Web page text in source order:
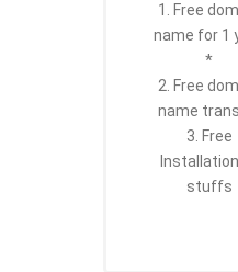
1. Free
name for 1
*
2. Free
name
3. Free
stuffs